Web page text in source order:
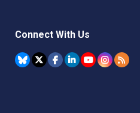
Connect With Us